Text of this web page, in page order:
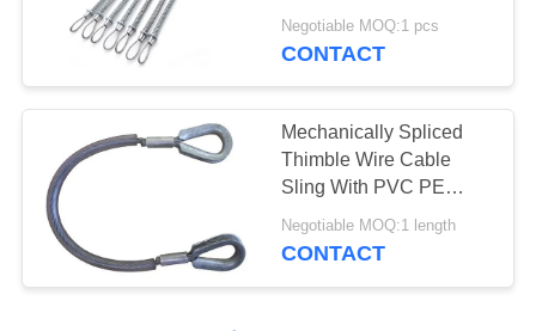
Marine Anchor
Chain
17
Pressures Place
Negotiable MOQ:1 pcs
CONTACT
Mechanically Spliced
Thimble Wire Cable
Sling With PVC PE
Coated Surface
Negotiable MOQ:1 length
CONTACT